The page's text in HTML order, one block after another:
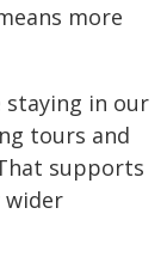
more
staying in our
tours and
supports
wider